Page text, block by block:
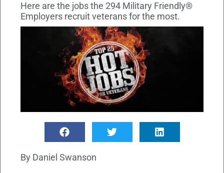
Here are the jobs the 294 Military Friendly®
Employers recruit veterans for the most.
By Daniel Swanson